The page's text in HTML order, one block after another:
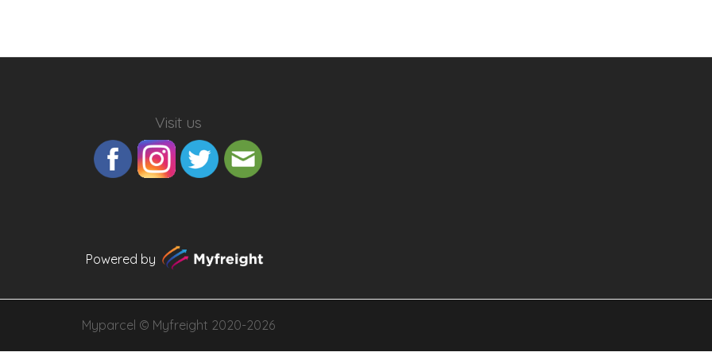
Visit us
Powered by
Myparcel © Myfreight 2020-2026